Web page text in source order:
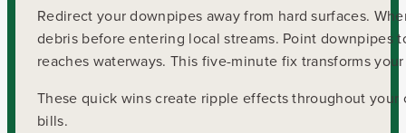
Redirect your downpipes away from hard surfaces.
debris before entering local streams. Point downpipes
reaches waterways. This five-minute fix transforms
These quick wins create ripple effects throughout
bills.